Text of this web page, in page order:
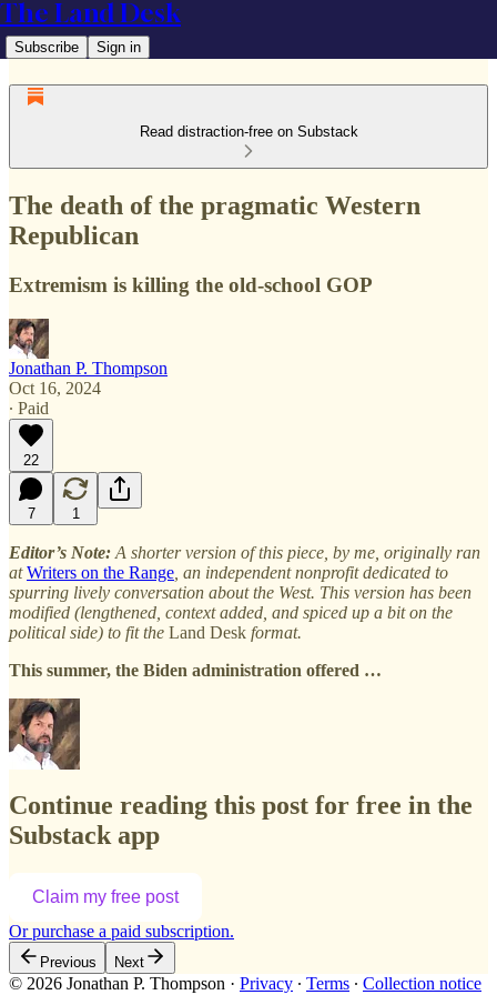
The Land Desk
Subscribe Sign in
Read distraction-free on Substack
The death of the pragmatic Western
Republican
Extremism is killing the old-school GOP
Jonathan P. Thompson
Oct 16, 2024
∙ Paid
22
7 1
Editor’s Note: A shorter version of this piece, by me, originally ran
atWriters on the Range , an independent nonprofit dedicated to
spurring lively conversation about the West. This version has been
modified (lengthened, context added, and spiced up a bit on the
political side) to fit the Land Desk format.
This summer, the Biden administration offered …
Continue reading this post for free in the
Substack app
Claim my free post
Or purchase a paid subscription.
Previous Next
© 2026 Jonathan P. Thompson · Privacy ∙ Terms ∙ Collection notice